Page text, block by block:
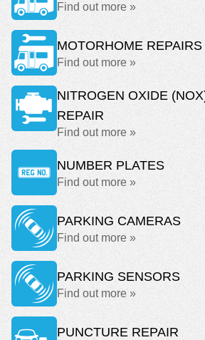
Find out more »
MOTORHOME
Find out more »
NITROGEN OXIDE
REPAIR
Find out more »
NUMBER PLATES
Find out more »
PARKING CAMERAS
Find out more »
PARKING SENSORS
Find out more »
PUNCTURE REPAIR